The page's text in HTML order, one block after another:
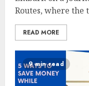
Routes, where the
READ MORE
9 min read